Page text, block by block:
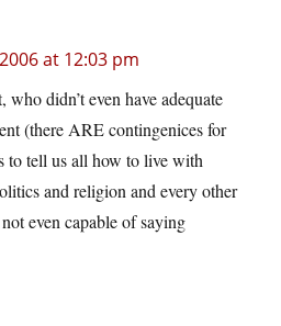
at 12:03 pm
who didn’t even have adequate
(there ARE contingenices for
to tell us all how to live with
and religion and every other
even capable of saying